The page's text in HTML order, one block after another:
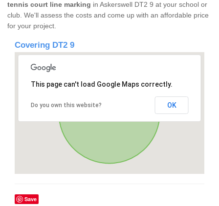
tennis court line marking in Askerswell DT2 9 at your school or
club. We'll assess the costs and come up with an affordable price
for your project.
Covering DT2 9
This page can't load Google Maps correctly.
Do you own this website? OK
Save